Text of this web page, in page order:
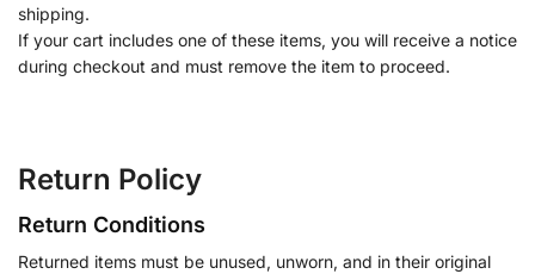
shipping.
If your cart includes one of these items, you will receive a notice
during checkout and must remove the item to proceed.
Return Policy
Return Conditions
Returned items must be unused, unworn, and in their original